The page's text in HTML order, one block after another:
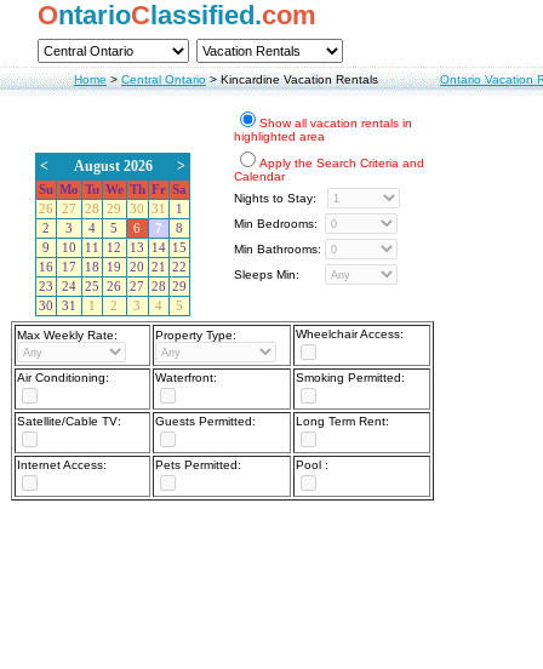
OntarioClassified.com
Home>Central Ontario>Kincardine Vacation Rentals Ontario Vacation
< August 2026 >
Su Mo Tu We Th Fr Sa
26
27 28 29 30 31
1
2
3 4 5 6 7
8
9
10 11 12 13 14 15
16
17 18 19 20 21
22
23
24 25 26 27 28 29
30
31 1 2 3 4 5
Show all vacation rentals in
highlighted area
Apply the Search Criteria and
Calendar
Nights to Stay:
Min Bedrooms:
Min Bathrooms:
Sleeps Min:
Max Weekly Rate: Property Type: Wheelchair Access:
Air Conditioning: Waterfront: Smoking Permitted:
Satellite/Cable TV: Guests Permitted: Long Term Rent:
Internet Access: Pets Permitted: Pool :